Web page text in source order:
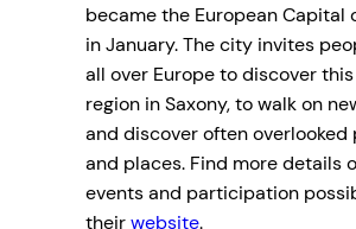
became the European Capital
in January. The city invites
all over Europe to discover
region in Saxony, to walk on
and discover often overlooked
and places. Find more details
events and participation
theirwebsite.